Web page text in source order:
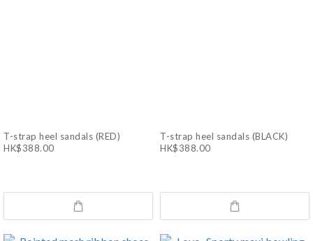
T-strap heel sandals (RED)
HK$388.00
T-strap heel sandals (BLACK)
HK$388.00